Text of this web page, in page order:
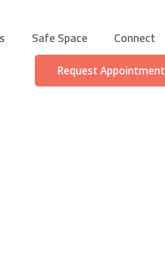
Safe Space Connect
Request Appointment